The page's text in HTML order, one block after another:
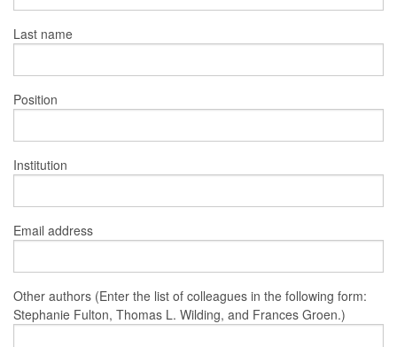
Last name
Position
Institution
Email address
Other authors (Enter the list of colleagues in the following form:
Stephanie Fulton, Thomas L. Wilding, and Frances Groen.)